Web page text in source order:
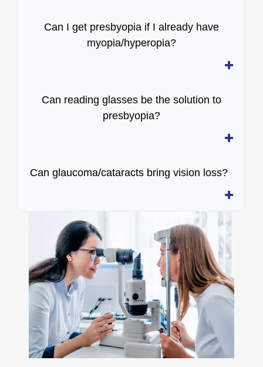
Can I get presbyopia if I already have
myopia/hyperopia?
Can reading glasses be the solution to
presbyopia?
Can glaucoma/cataracts bring vision loss?